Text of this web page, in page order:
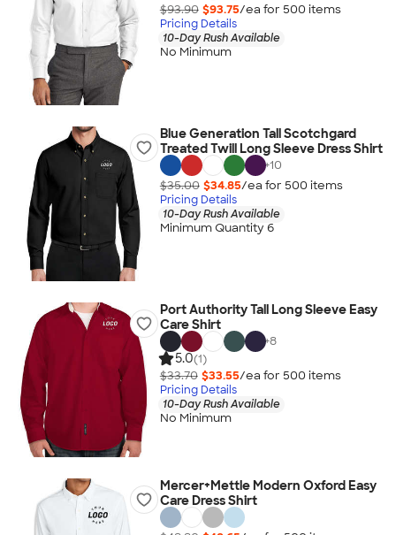
$93.90 $93.75/ea for 500 items
Pricing Details
10-Day Rush Available
No Minimum
Blue Generation Tall Scotchgard
Treated Twill Long Sleeve Dress Shirt
+10
$35.00 $34.85/ea for 500 items
Pricing Details
10-Day Rush Available
Minimum Quantity 6
Port Authority Tall Long Sleeve Easy
Care Shirt
+8
5.0(1)
$33.70 $33.55/ea for 500 items
Pricing Details
10-Day Rush Available
No Minimum
Mercer+Mettle Modern Oxford Easy
Care Dress Shirt